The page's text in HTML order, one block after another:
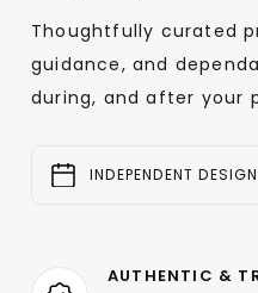
Thoughtfully curated
guidance, and
during, and after your
INDEPENDENT
AUTHENTIC &